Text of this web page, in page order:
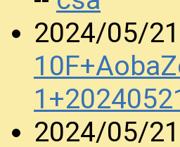
2024/05/
2024/05/